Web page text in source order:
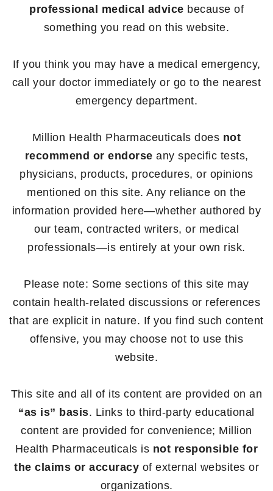
professional medical advice because of
something you read on this website.
If you think you may have a medical emergency,
call your doctor immediately or go to the nearest
emergency department.
Million Health Pharmaceuticals does not
recommend or endorse any specific tests,
physicians, products, procedures, or opinions
mentioned on this site. Any reliance on the
information provided here—whether authored by
our team, contracted writers, or medical
professionals—is entirely at your own risk.
Please note: Some sections of this site may
contain health-related discussions or references
that are explicit in nature. If you find such content
offensive, you may choose not to use this
website.
This site and all of its content are provided on an
“as is” basis. Links to third-party educational
content are provided for convenience; Million
Health Pharmaceuticals is not responsible for
the claims or accuracy of external websites or
organizations.